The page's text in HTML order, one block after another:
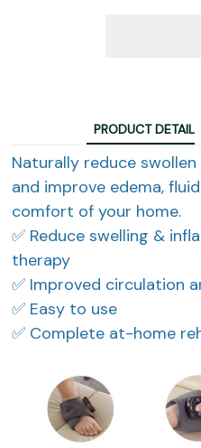
PRODUCT DETAIL
Naturally reduce
and improve edema,
comfort of your home.
✅ Reduce swelling &
therapy
✅ Improved circulation
✅ Easy to use
✅ Complete at-home